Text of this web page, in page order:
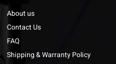
About us
Contact Us
FAQ
Shipping & Warranty Policy